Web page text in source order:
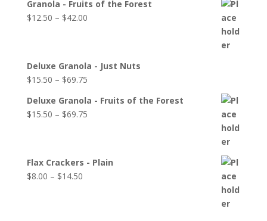
Granola - Fruits of the Forest
$12.50 – $42.00
Deluxe Granola - Just Nuts
$15.50 – $69.75
Deluxe Granola - Fruits of the Forest
$15.50 – $69.75
Flax Crackers - Plain
$8.00 – $14.50